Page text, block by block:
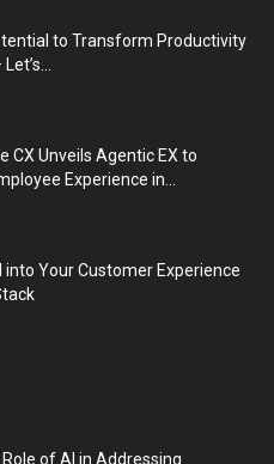
to Transform Productivity
CX Unveils Agentic EX to
Experience in...
into Your Customer Experience
Role of AI in Addressing